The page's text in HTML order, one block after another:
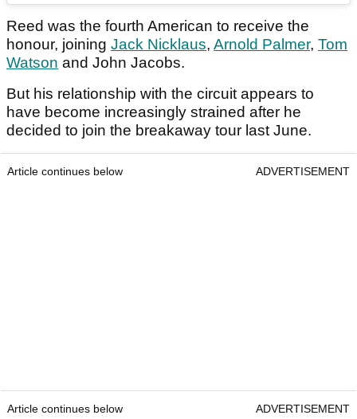
Reed was the fourth American to receive the
honour, joining Jack Nicklaus, Arnold Palmer, Tom
Watson and John Jacobs.
But his relationship with the circuit appears to
have become increasingly strained after he
decided to join the breakaway tour last June.
Article continues below ADVERTISEMENT
Article continues below ADVERTISEMENT